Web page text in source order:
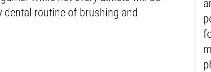
dental routine of brushing and